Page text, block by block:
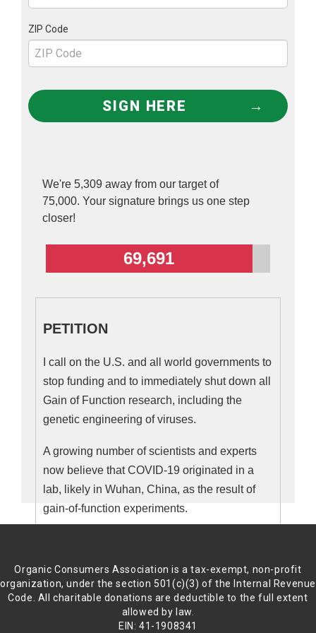
It’s a good question. One that many scientists, at
least the sane ones, are hard-pressed to
answer.
Gain-of-function research is most often justified
the scrutiny of scientists who are familiar with
gain-of-function experiments.
Let’s start first with the “biodefense” rationale—
biological weapon research generally
distinguish between ‘biowarfare’ and
‘biodefense,’ as if to paint such ‘defense’
programs as necessary. But this is
are largely indistinguishable. ‘Biodefense’
implies tacit biowarfare, breeding more
dangerous pathogens for the alleged
purpose of finding a way to fight them.
including deadlier flu strains, such ‘defense’
research is impotent in its ability to defend
us from this pandemic.”
ZIP Code
SIGN HERE
We're 5,309 away from our target of
75,000. Your signature brings us one step
closer!
69,691
PETITION
I call on the U.S. and all world governments to
stop funding and to immediately shut down all
Gain of Function research, including the
genetic engineering of viruses.
A growing number of scientists and experts
now believe that COVID-19 originated in a
lab, likely in Wuhan, China, as the result of
gain-of-function experiments.
warnings about the risks, and questions about
the benefits.
In July, 2014, 327 international scientists
Organic Consumers Association is a tax-exempt, non-profit
organization, under the section 501(c)(3) of the Internal Revenue
Code. All charitable donations are deductible to the full extent
allowed by law.
EIN: 41-1908341